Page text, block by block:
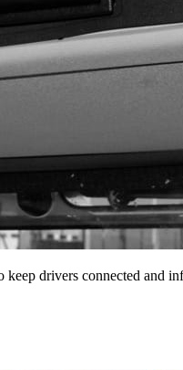
keep drivers connected and